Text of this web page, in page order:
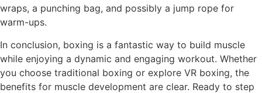
wraps, a punching bag, and possibly a jump rope for
warm-ups.
In conclusion, boxing is a fantastic way to build muscle
while enjoying a dynamic and engaging workout. Whether
you choose traditional boxing or explore VR boxing, the
benefits for muscle development are clear. Ready to step